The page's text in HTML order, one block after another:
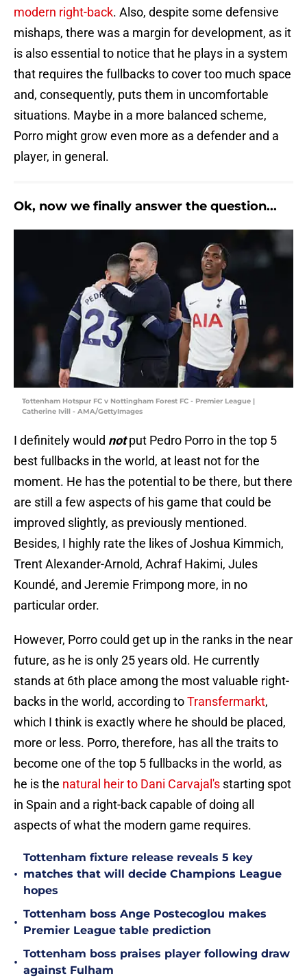
modern right-back. Also, despite some defensive
mishaps, there was a margin for development, as it
is also essential to notice that he plays in a system
that requires the fullbacks to cover too much space
and, consequently, puts them in uncomfortable
situations. Maybe in a more balanced scheme,
Porro might grow even more as a defender and a
player, in general.
Ok, now we finally answer the question...
Tottenham Hotspur FC v Nottingham Forest FC - Premier League |
Catherine Ivill - AMA/GettyImages
I definitely would notput Pedro Porro in the top 5
best fullbacks in the world, at least not for the
moment. He has the potential to be there, but there
are still a few aspects of his game that could be
improved slightly, as previously mentioned.
Besides, I highly rate the likes of Joshua Kimmich,
Trent Alexander-Arnold, Achraf Hakimi, Jules
Koundé, and Jeremie Frimpong more, in no
particular order.
However, Porro could get up in the ranks in the near
future, as he is only 25 years old. He currently
stands at 6th place among the most valuable right-
backs in the world, according toTransfermarkt,
which I think is exactly where he should be placed,
more or less. Porro, therefore, has all the traits to
become one of the top 5 fullbacks in the world, as
he is the natural heir to Dani Carvajal's starting spot
in Spain and a right-back capable of doing all
aspects of what the modern game requires.
•
Tottenham fixture release reveals 5 key
matches that will decide Champions League
hopes
•
Tottenham boss Ange Postecoglou makes
Premier League table prediction
•
Tottenham boss praises player following draw
against Fulham